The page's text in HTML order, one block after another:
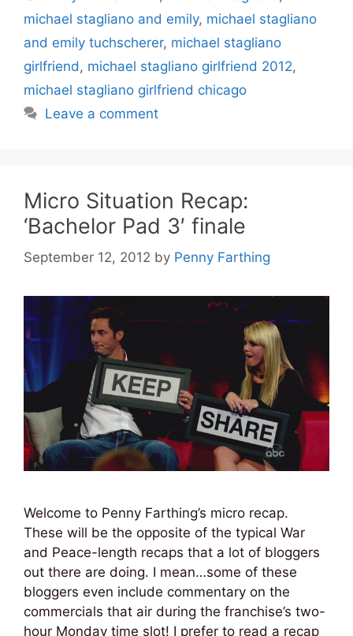
michael stagliano and emily, michael stagliano
and emily tuchscherer, michael stagliano
girlfriend , michael stagliano girlfriend 2012,
michael stagliano girlfriend chicago
Leave a comment
Micro Situation Recap:
‘Bachelor Pad 3′ finale
September 12, 2012 by Penny Farthing
Welcome to Penny Farthing’s micro recap.
These will be the opposite of the typical War
and Peace-length recaps that a lot of bloggers
out there are doing. I mean…some of these
bloggers even include commentary on the
commercials that air during the franchise’s two-
hour Monday time slot! I prefer to read a recap